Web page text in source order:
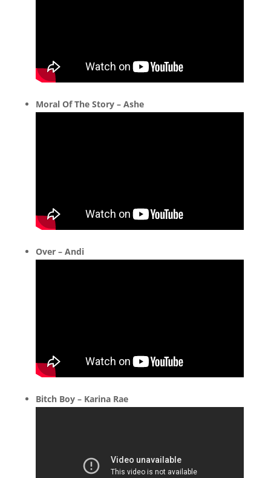
Moral Of The Story – Ashe
Over – Andi
Bitch Boy – Karina Rae